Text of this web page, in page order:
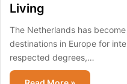
Living
The Netherlands has
destinations in Europe for
respected degrees,…